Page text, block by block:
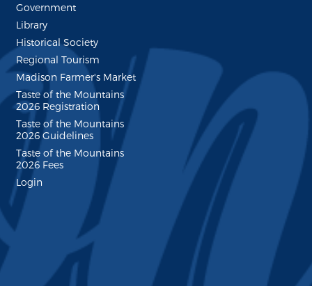
Government
Library
Historical Society
Regional Tourism
Madison Farmer's Market
Taste of the Mountains
2026 Registration
Taste of the Mountains
2026 Guidelines
Taste of the Mountains
2026 Fees
Login